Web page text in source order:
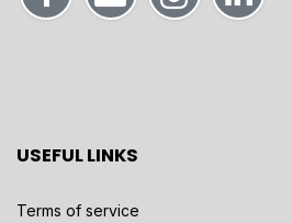
USEFUL LINKS
Terms of service